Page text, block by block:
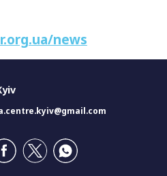
news